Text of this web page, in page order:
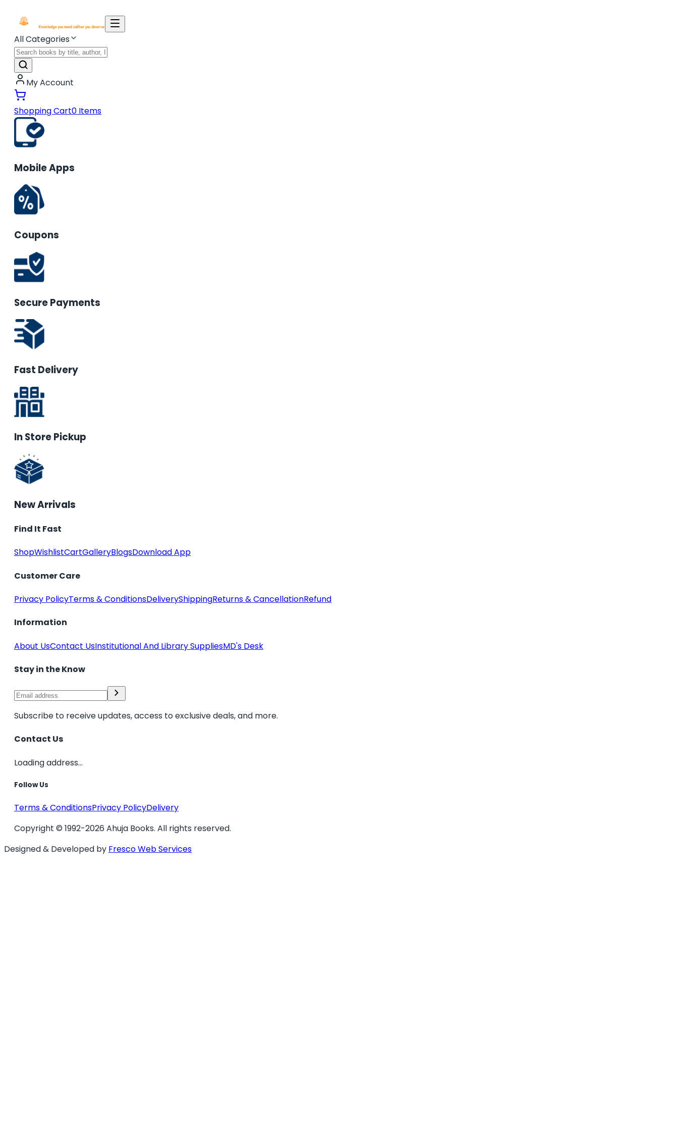
All Categories
My Account
Shopping Cart0 Items
Mobile Apps
Coupons
Secure Payments
Fast Delivery
In Store Pickup
New Arrivals
Find It Fast
ShopWishlistCartGalleryBlogsDownload App
Customer Care
Privacy PolicyTerms & ConditionsDeliveryShippingReturns & CancellationRefund
Information
About UsContact UsInstitutional And Library SuppliesMD's Desk
Stay in the Know
Subscribe to receive updates, access to exclusive deals, and more.
Contact Us
Loading address...
Follow Us
Terms & ConditionsPrivacy PolicyDelivery
Copyright © 1992-2026 Ahuja Books. All rights reserved.
Designed & Developed by Fresco Web Services